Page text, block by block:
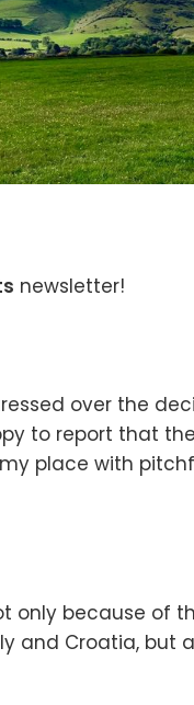
newsletter!
over the
to report that
place with
only because of
and Croatia, but